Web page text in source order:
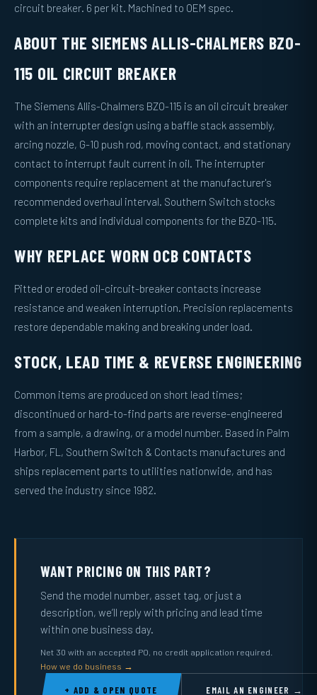
circuit breaker. 6 per kit. Machined to OEM spec.
ABOUT THE SIEMENS ALLIS-CHALMERS BZO-
115 OIL CIRCUIT BREAKER
The Siemens Allis-Chalmers BZO-115 is an oil circuit breaker
with an interrupter design using a baffle stack assembly,
arcing nozzle, G-10 push rod, moving contact, and stationary
contact to interrupt fault current in oil. The interrupter
components require replacement at the manufacturer's
recommended overhaul interval. Southern Switch stocks
complete kits and individual components for the BZO-115.
WHY REPLACE WORN OCB CONTACTS
Pitted or eroded oil-circuit-breaker contacts increase
resistance and weaken interruption. Precision replacements
restore dependable making and breaking under load.
STOCK, LEAD TIME & REVERSE ENGINEERING
Common items are produced on short lead times;
discontinued or hard-to-find parts are reverse-engineered
from a sample, a drawing, or a model number. Based in Palm
Harbor, FL, Southern Switch & Contacts manufactures and
ships replacement parts to utilities nationwide, and has
served the industry since 1982.
WANT PRICING ON THIS PART?
Send the model number, asset tag, or just a
description, we’ll reply with pricing and lead time
within one business day.
Net 30 with an accepted PO, no credit application required.
How we do business →
+ ADD & OPEN QUOTE EMAIL AN ENGINEER →